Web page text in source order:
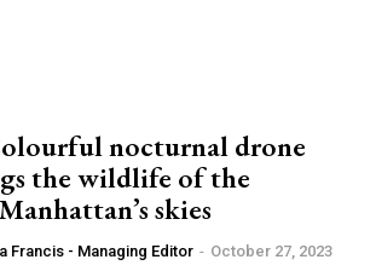
nocturnal drone
the wildlife of the
skies
Francis - Managing Editor - October 27, 2023